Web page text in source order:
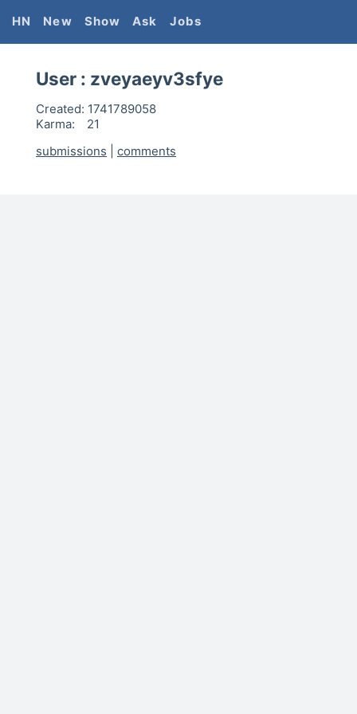
HN New Show Ask Jobs
User : zveyaeyv3sfye
Created: 1741789058
Karma:
21
submissions
comments